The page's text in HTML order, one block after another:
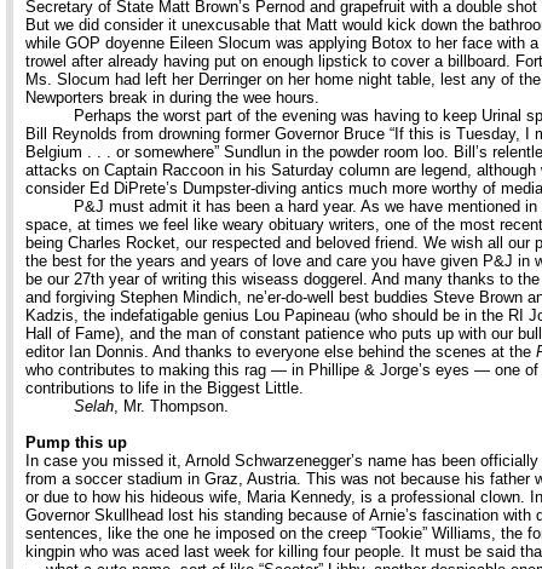
Secretary of State Matt Brown’s Pernod and grapefruit with a double
But we did consider it unexcusable that Matt would kick down the
while GOP doyenne Eileen Slocum was applying Botox to her face with a
trowel after already having put on enough lipstick to cover a billboard.
Ms. Slocum had left her Derringer on her home night table, lest any of
Newporters break in during the wee hours.
Perhaps the worst part of the evening was having to keep Urinal
Bill Reynolds from drowning former Governor Bruce “If this is Tuesday, I
Belgium . . . or somewhere” Sundlun in the powder room loo. Bill’s
attacks on Captain Raccoon in his Saturday column are legend, although
consider Ed DiPrete’s Dumpster-diving antics much more worthy of
P&J must admit it has been a hard year. As we have mentioned in
space, at times we feel like weary obituary writers, one of the most
being Charles Rocket, our respected and beloved friend. We wish all our
the best for the years and years of love and care you have given P&J in
be our 27th year of writing this wiseass doggerel. And many thanks to
and forgiving Stephen Mindich, ne’er-do-well best buddies Steve Brown
Kadzis, the indefatigable genius Lou Papineau (who should be in the RI
Hall of Fame), and the man of constant patience who puts up with our
editor Ian Donnis. And thanks to everyone else behind the scenes at the
who contributes to making this rag — in Phillipe & Jorge’s eyes — one of
contributions to life in the Biggest Little.
Selah, Mr. Thompson.
Pump this up
In case you missed it, Arnold Schwarzenegger’s name has been
from a soccer stadium in Graz, Austria. This was not because his father
or due to how his hideous wife, Maria Kennedy, is a professional clown.
Governor Skullhead lost his standing because of Arnie’s fascination with
sentences, like the one he imposed on the creep “Tookie” Williams, the
kingpin who was aced last week for killing four people. It must be said